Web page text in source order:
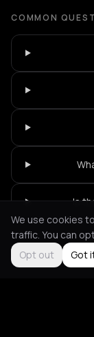
COMMON
Is
Not feeling it?
We use cookies
traffic. You can
Opt out
Got